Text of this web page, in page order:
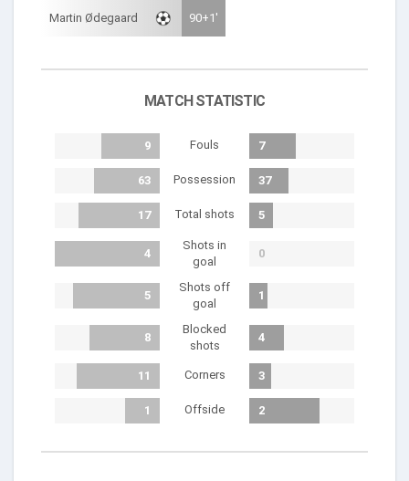
Martin Ødegaard 90+1'
MATCH STATISTIC
9 Fouls 7
63 Possession 37
17 Total shots 5
4
Shots in
goal
0
5
Shots off
goal
1
8
Blocked
shots
4
11 Corners 3
1 Offside 2